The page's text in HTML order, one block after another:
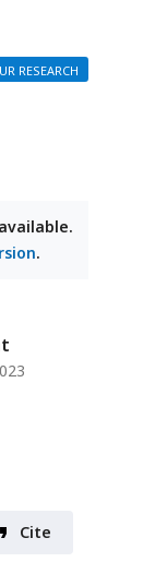
RESEARCH
.
Cite